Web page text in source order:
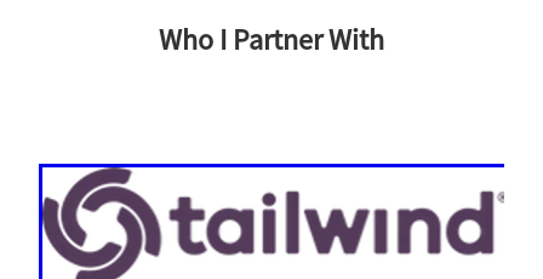
Who I Partner With